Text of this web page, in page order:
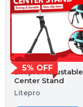
5% OFF
Litepro Adjustable
Center Stand
Litepro